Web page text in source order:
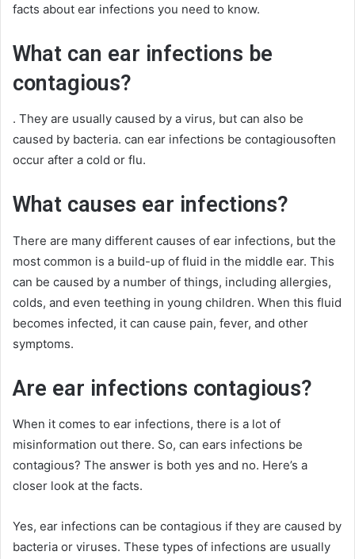
facts about ear infections you need to know.
What can ear infections be
contagious?
. They are usually caused by a virus, but can also be
caused by bacteria. can ear infections be contagiousoften
occur after a cold or flu.
What causes ear infections?
There are many different causes of ear infections, but the
most common is a build-up of fluid in the middle ear. This
can be caused by a number of things, including allergies,
colds, and even teething in young children. When this fluid
becomes infected, it can cause pain, fever, and other
symptoms.
Are ear infections contagious?
When it comes to ear infections, there is a lot of
misinformation out there. So, can ears infections be
contagious? The answer is both yes and no. Here’s a
closer look at the facts.
Yes, ear infections can be contagious if they are caused by
bacteria or viruses. These types of infections are usually